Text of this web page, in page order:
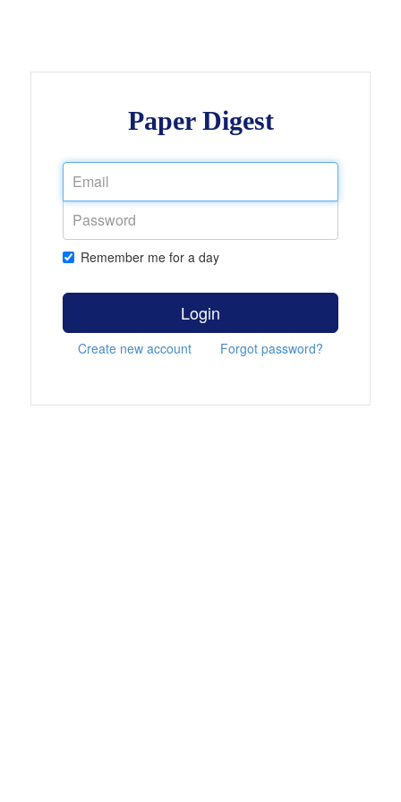
Paper Digest
Remember me for a day
Login
Create new account Forgot password?